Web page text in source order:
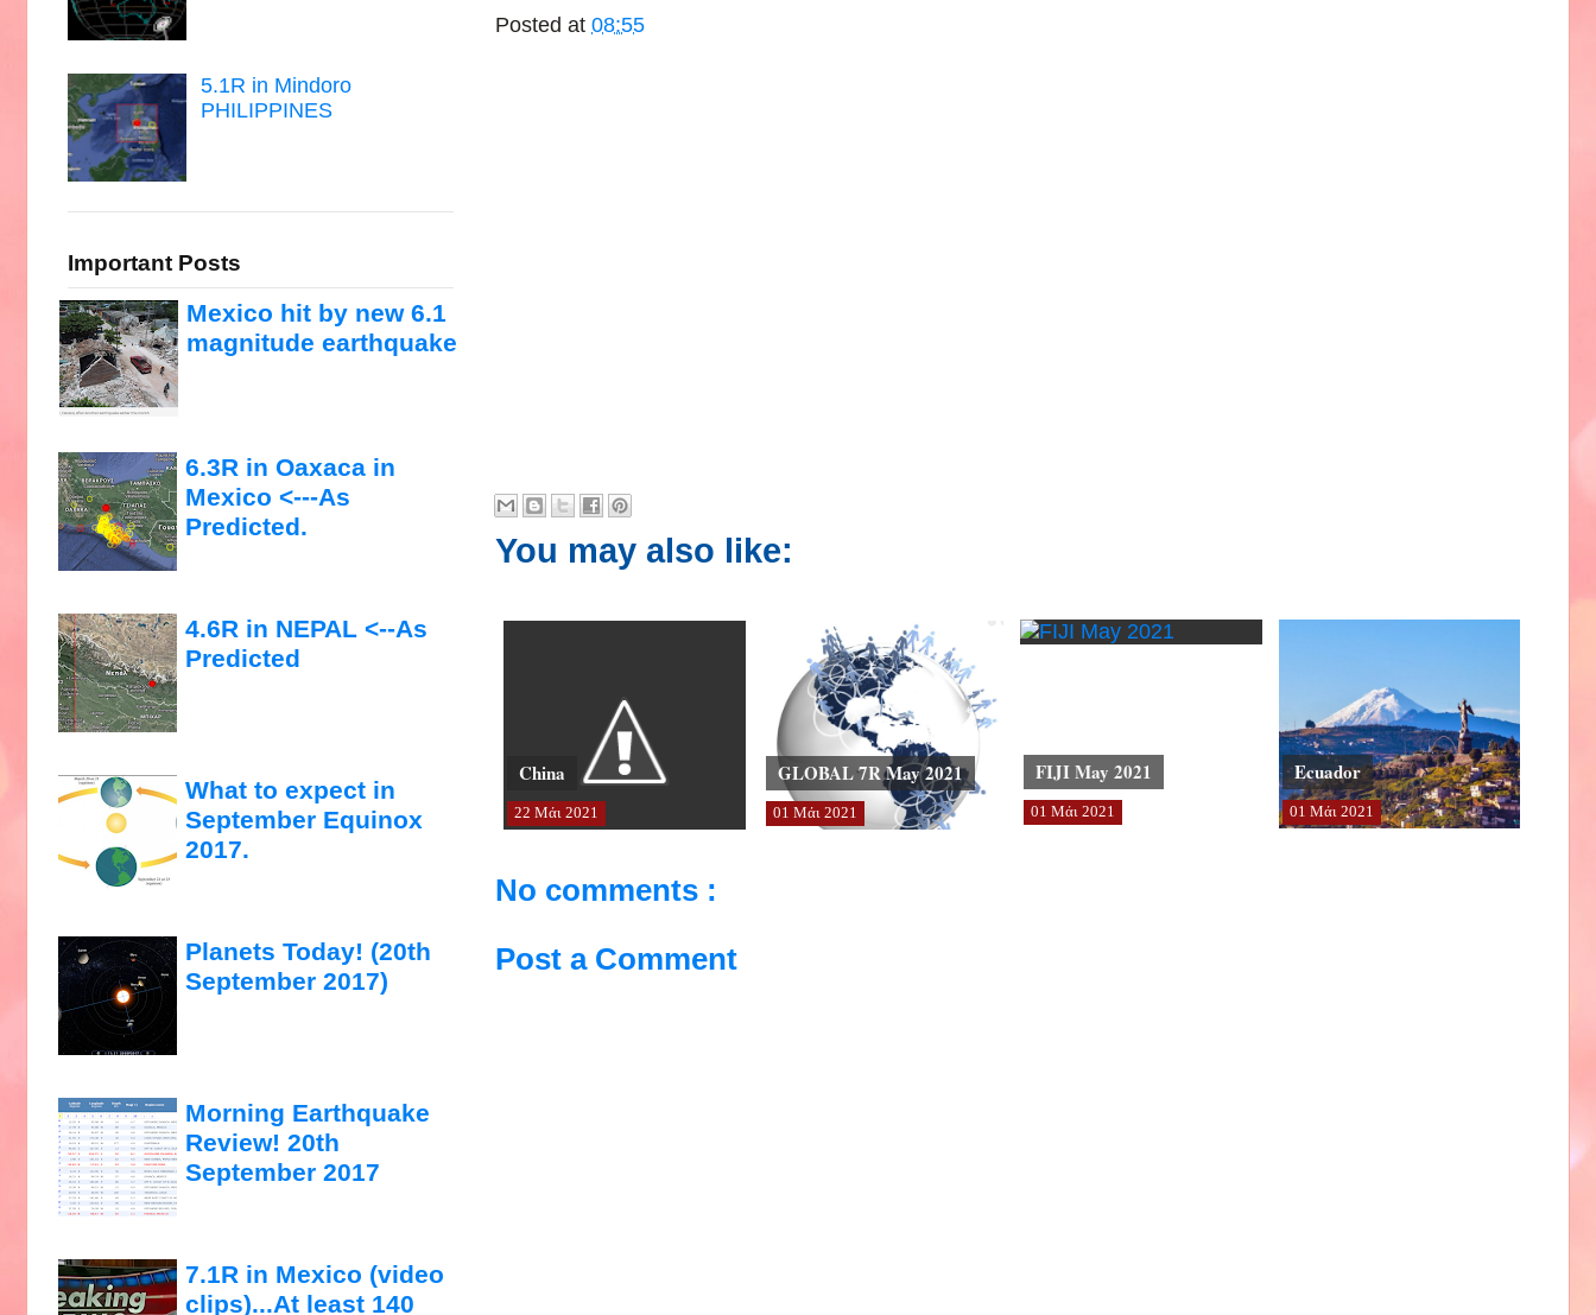
Posted at 08:55
You may also like:
China
22 Μάι 2021
GLOBAL 7R May 2021
01 Μάι 2021
FIJI May 2021
01 Μάι 2021
Ecuador
01 Μάι 2021
No comments :
Post a Comment
5.1R in Mindoro
PHILIPPINES
Important Posts
Mexico hit by new 6.1
magnitude earthquake
6.3R in Oaxaca in
Mexico <---As
Predicted.
4.6R in NEPAL <--As
Predicted
What to expect in
September Equinox
2017.
Planets Today! (20th
September 2017)
Morning Earthquake
Review! 20th
September 2017
7.1R in Mexico (video
clips)...At least 140